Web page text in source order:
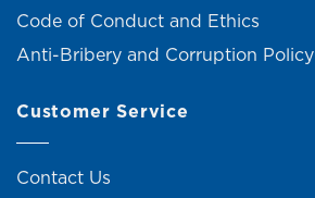
Code of Conduct and Ethics
Anti-Bribery and Corruption Policy
Customer Service
Contact Us